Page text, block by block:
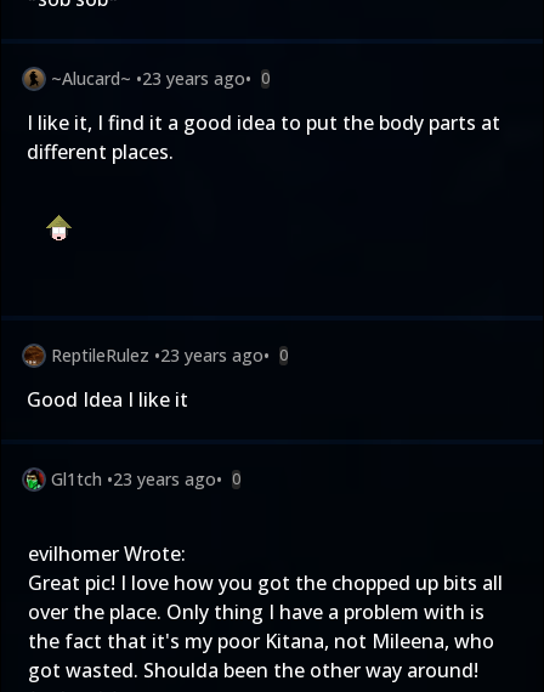
~Alucard~ •23 years ago• 0
I like it, I find it a good idea to put the body parts at
different places.
ReptileRulez •23 years ago• 0
Good Idea I like it
Gl1tch •23 years ago• 0
evilhomer Wrote:
Great pic! I love how you got the chopped up bits all
over the place. Only thing I have a problem with is
the fact that it's my poor Kitana, not Mileena, who
got wasted. Shoulda been the other way around!